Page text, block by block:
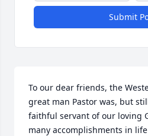
Submit
To our dear friends, the
great man Pastor was, but
faithful servant of our loving
many accomplishments in